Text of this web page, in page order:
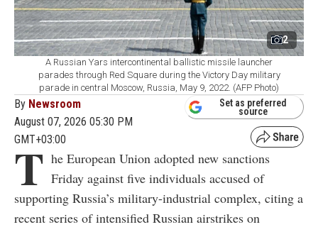
2
A Russian Yars intercontinental ballistic missile launcher
parades through Red Square during the Victory Day military
parade in central Moscow, Russia, May 9, 2022. (AFP Photo)
By Newsroom
August 07, 2026 05:30 PM
GMT+03:00
Set as preferred
source
T he European Union adopted new sanctions
Friday against five individuals accused of
supporting Russia’s military-industrial complex, citing a
recent series of intensified Russian airstrikes on